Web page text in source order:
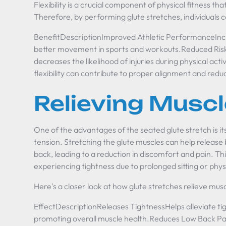
Flexibility is a crucial component of physical fitness
Therefore, by performing glute stretches, individuals
BenefitDescriptionImproved Athletic
better movement in sports and workouts.Reduced
decreases the likelihood of injuries during physical
flexibility can contribute to proper alignment and
Relieving
One of the advantages of theseated glute stretch is
tension. Stretching the glute muscles can help
back, leading to a reduction in discomfort and pain.
experiencing tightness due to prolonged sitting or
Here's a closer look at how glute stretches relieve
EffectDescriptionReleases TightnessHelps alleviate
promoting overall muscle health.Reduces Low Back